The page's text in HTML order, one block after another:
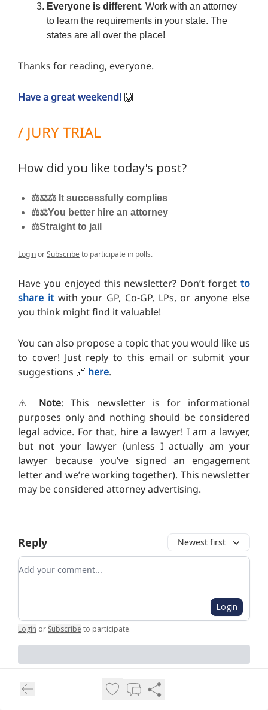
Everyone is different. Work with an attorney
to learn the requirements in your state. The
states are all over the place!
Thanks for reading, everyone.
Have a great weekend! 🙌
/ JURY TRIAL
How did you like today's post?
⚖️⚖️⚖️ It successfully complies
⚖️⚖️You better hire an attorney
⚖️Straight to jail
LoginorSubscribe to participate in polls.
Have you enjoyed this newsletter? Don’t forget to
share itwith your GP, Co-GP, LPs, or anyone else
you think might find it valuable!
You can also propose a topic that you would like us
to cover! Just reply to this email or submit your
suggestions 🔗 here.
⚠️ Note: This newsletter is for informational
purposes only and nothing should be considered
legal advice. For that, hire a lawyer! I am a lawyer,
but not your lawyer (unless I actually am your
lawyer because you’ve signed an engagement
letter and we’re working together). This newsletter
may be considered attorney advertising.
Reply Newest first
Add your comment
Login
Login or Subscribe to participate.